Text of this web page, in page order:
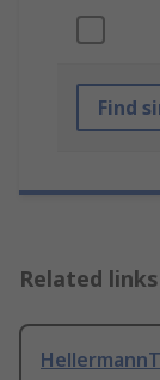
Find
Related links